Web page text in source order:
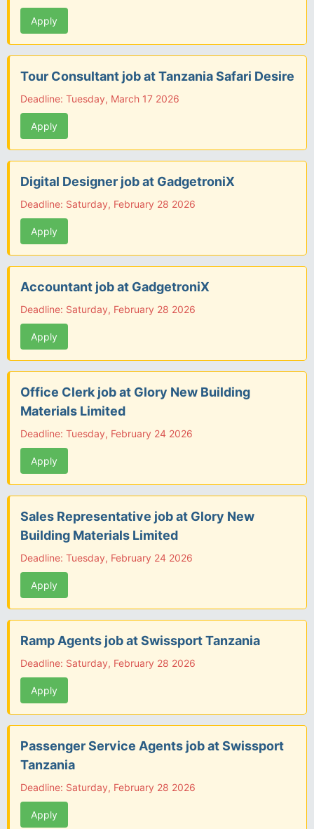
Apply
Tour Consultant job at Tanzania Safari Desire
Deadline: Tuesday, March 17 2026
Apply
Digital Designer job at GadgetroniX
Deadline: Saturday, February 28 2026
Apply
Accountant job at GadgetroniX
Deadline: Saturday, February 28 2026
Apply
Office Clerk job at Glory New Building
Materials Limited
Deadline: Tuesday, February 24 2026
Apply
Sales Representative job at Glory New
Building Materials Limited
Deadline: Tuesday, February 24 2026
Apply
Ramp Agents job at Swissport Tanzania
Deadline: Saturday, February 28 2026
Apply
Passenger Service Agents job at Swissport
Tanzania
Deadline: Saturday, February 28 2026
Apply